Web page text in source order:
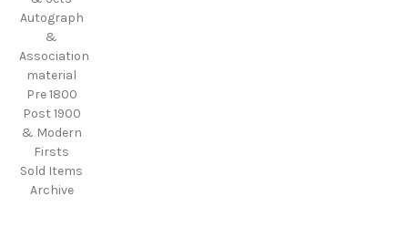
Autograph
&
Association
material
Pre 1800
Post 1900
& Modern
Firsts
Sold Items
Archive